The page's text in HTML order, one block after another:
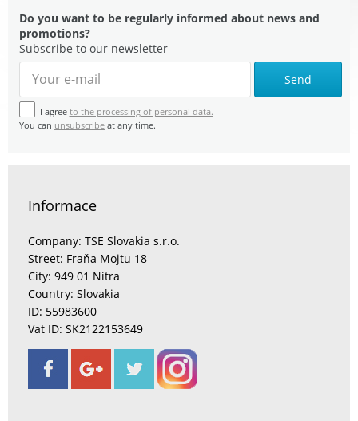
Do you want to be regularly informed about news and
promotions?
Subscribe to our newsletter
Send
I agree to the processing of personal data.
You can unsubscribe at any time.
Informace
Company: TSE Slovakia s.r.o.
Street: Fraňa Mojtu 18
City: 949 01 Nitra
Country: Slovakia
ID: 55983600
Vat ID: SK2122153649